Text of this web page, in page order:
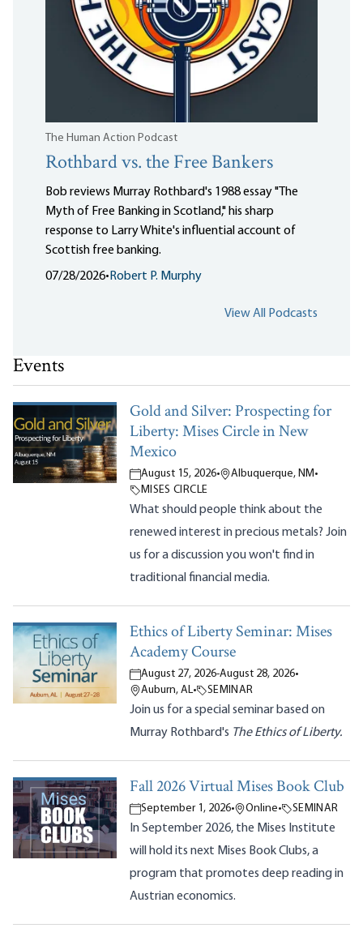
The Human Action Podcast
Rothbard vs. the Free Bankers
Bob reviews Murray Rothbard's 1988 essay "The
Myth of Free Banking in Scotland," his sharp
response to Larry White's influential account of
Scottish free banking.
07/28/2026• Robert P. Murphy
View All Podcasts
Events
Gold and Silver: Prospecting for
Liberty: Mises Circle in New
Mexico
August 15, 2026• Albuquerque, NM •
MISES CIRCLE
What should people think about the
renewed interest in precious metals? Join
us for a discussion you won't find in
traditional financial media.
Ethics of Liberty Seminar: Mises
Academy Course
August 27, 2026-August 28, 2026•
Auburn, AL• SEMINAR
Join us for a special seminar based on
Murray Rothbard's The Ethics of Liberty.
Fall 2026 Virtual Mises Book Club
September 1, 2026• Online• SEMINAR
In September 2026, the Mises Institute
will hold its next Mises Book Clubs, a
program that promotes deep reading in
Austrian economics.